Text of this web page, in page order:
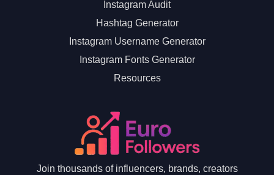
Instagram Audit
Hashtag Generator
Instagram Username Generator
Instagram Fonts Generator
Resources
Join thousands of influencers, brands, creators